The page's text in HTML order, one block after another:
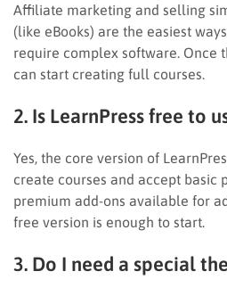
Affiliate marketing and selling
(like eBooks) are the easiest
require complex software. Once
can start creating full courses.
2. Is LearnPress free to
Yes, the core version of
create courses and accept basic
premium add-ons available for
free version is enough to start.
3. Do I need a special